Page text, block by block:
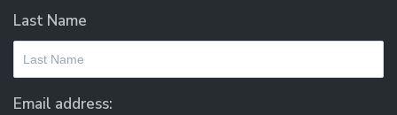
Last Name
Email address: